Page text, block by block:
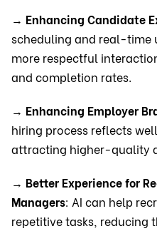
→ Enhancing Candidate
scheduling and real-time
more respectful
and completion rates.
→ Enhancing Employer
hiring process reflects
attracting higher-quality
→ Better Experience for
Managers: AI can help
repetitive tasks, reducing